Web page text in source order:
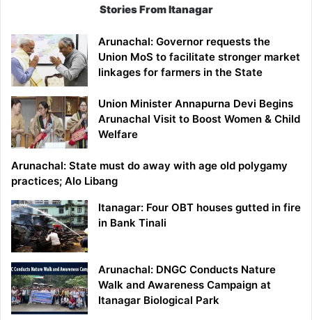
Stories From Itanagar
Arunachal: Governor requests the
Union MoS to facilitate stronger market
linkages for farmers in the State
Union Minister Annapurna Devi Begins
Arunachal Visit to Boost Women & Child
Welfare
Arunachal: State must do away with age old polygamy
practices; Alo Libang
Itanagar: Four OBT houses gutted in fire
in Bank Tinali
Arunachal: DNGC Conducts Nature
Walk and Awareness Campaign at
Itanagar Biological Park